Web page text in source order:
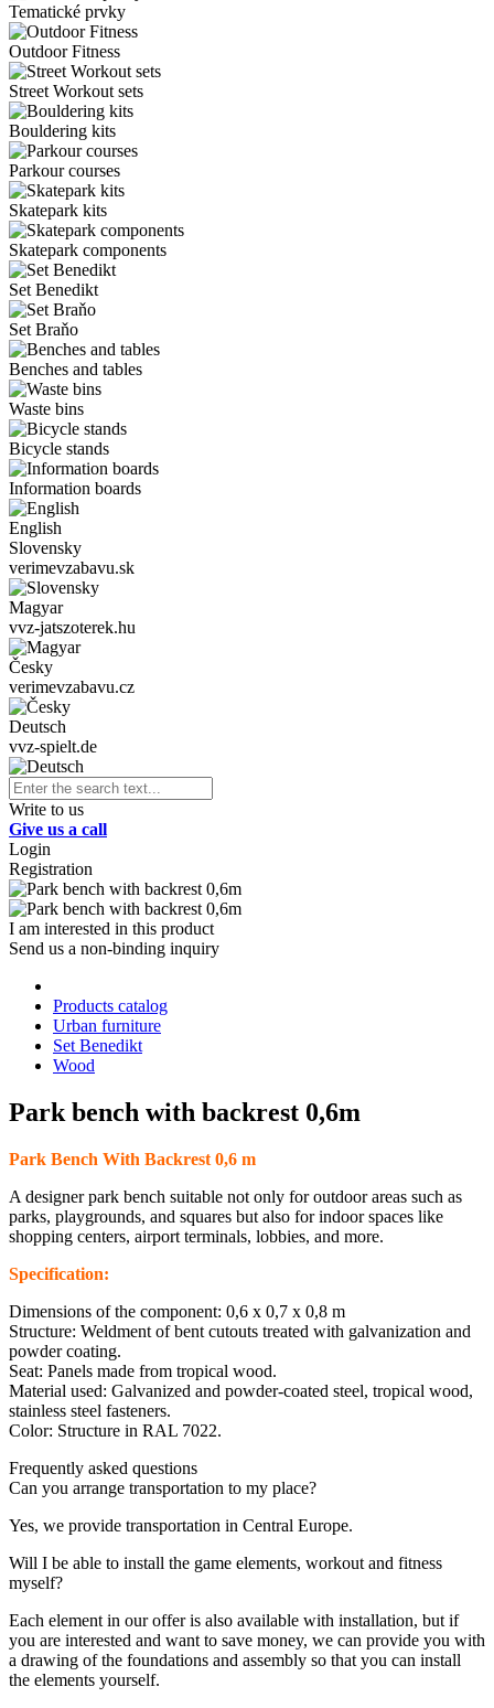
Tematické prvky
Outdoor Fitness
Street Workout sets
Bouldering kits
Parkour courses
Skatepark kits
Skatepark components
Set Benedikt
Set Braňo
Benches and tables
Waste bins
Bicycle stands
Information boards
English
Slovensky
verimevzabavu.sk
Magyar
vvz-jatszoterek.hu
Česky
verimevzabavu.cz
Deutsch
vvz-spielt.de
Write to us
Give us a call
Login
Registration
I am interested in this product
Send us a non-binding inquiry
Products catalog
Urban furniture
Set Benedikt
Wood
Park bench with backrest 0,6m
Park Bench With Backrest 0,6 m
A designer park bench suitable not only for outdoor areas such as
parks, playgrounds, and squares but also for indoor spaces like
shopping centers, airport terminals, lobbies, and more.
Specification:
Dimensions of the component: 0,6 x 0,7 x 0,8 m
Structure: Weldment of bent cutouts treated with galvanization and
powder coating.
Seat: Panels made from tropical wood.
Material used: Galvanized and powder-coated steel, tropical wood,
stainless steel fasteners.
Color: Structure in RAL 7022.
Frequently asked questions
Can you arrange transportation to my place?
Yes, we provide transportation in Central Europe.
Will I be able to install the game elements, workout and fitness
myself?
Each element in our offer is also available with installation, but if
you are interested and want to save money, we can provide you with
a drawing of the foundations and assembly so that you can install
the elements yourself.